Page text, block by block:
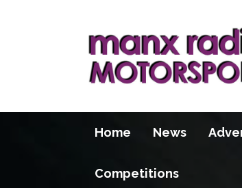
Home News
Competitions